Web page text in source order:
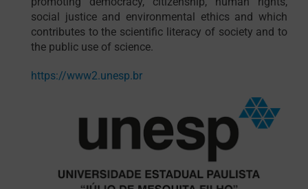
social justice and environmental ethics and which
contributes to the scientific literacy of society and to
the public use of science.
https://www2.unesp.br